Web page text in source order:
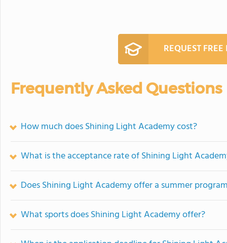
REQUEST
Frequently Asked Questions
How much does Shining Light Academy cost?
What is the acceptance rate of Shining Light
Does Shining Light Academy offer a summer
What sports does Shining Light Academy offer?